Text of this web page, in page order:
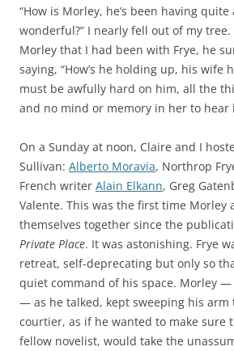
“How is Morley, he’s been having
wonderful?” I nearly fell out of my
Morley that I had been with Frye, he
saying, “How’s he holding up, his wife
must be awfully hard on him, all the
and no mind or memory in her to hear
On a Sunday at noon, Claire and I
Sullivan: Alberto Moravia, Northrop
French writer Alain Elkann, Greg
Valente. This was the first time Morley
themselves together since the
Private Place. It was astonishing. Frye
retreat, self-deprecating but only so
quiet command of his space. Morley
— as he talked, kept sweeping his arm
courtier, as if he wanted to make sure
fellow novelist, would take the